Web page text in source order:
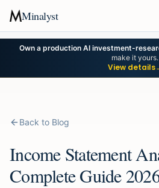
Minalyst
Own a production AI investment-
make it yours.
View details
Back to Blog
Income Statement
Complete Guide